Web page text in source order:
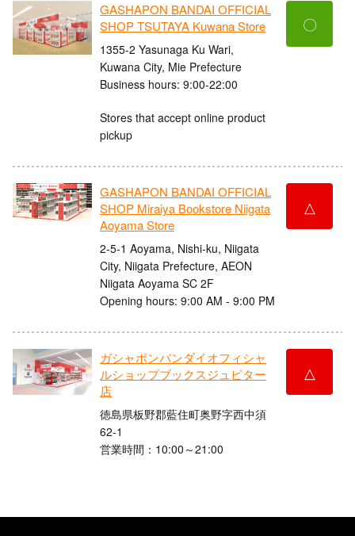
GASHAPON BANDAI OFFICIAL
SHOP TSUTAYA Kuwana Store
1355-2 Yasunaga Ku Wari,
Kuwana City, Mie Prefecture
Business hours: 9:00-22:00
Stores that accept online product
pickup
〇
GASHAPON BANDAI OFFICIAL
SHOP Miraiya Bookstore Niigata
Aoyama Store
2-5-1 Aoyama, Nishi-ku, Niigata
City, Niigata Prefecture, AEON
Niigata Aoyama SC 2F
Opening hours: 9:00 AM - 9:00 PM
△
ガシャポンバンダイオフィシャ
ルショップブックスジュピター
店
徳島県板野郡藍住町奥野字西中須
62-1
営業時間：10:00～21:00
△